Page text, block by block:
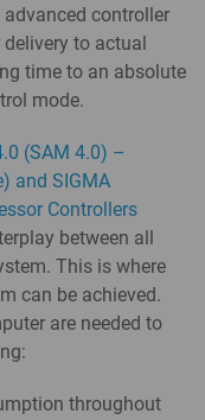
controller
to actual
time to an absolute
mode.
(SAM 4.0) –
and SIGMA
Controllers
between all
This is where
can be achieved.
are needed to
throughout